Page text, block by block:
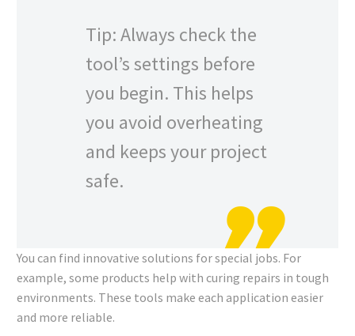
Tip: Always check the
tool’s settings before
you begin. This helps
you avoid overheating
and keeps your project
safe.
You can find innovative solutions for special jobs. For
example, some products help with curing repairs in tough
environments. These tools make each application easier
and more reliable.